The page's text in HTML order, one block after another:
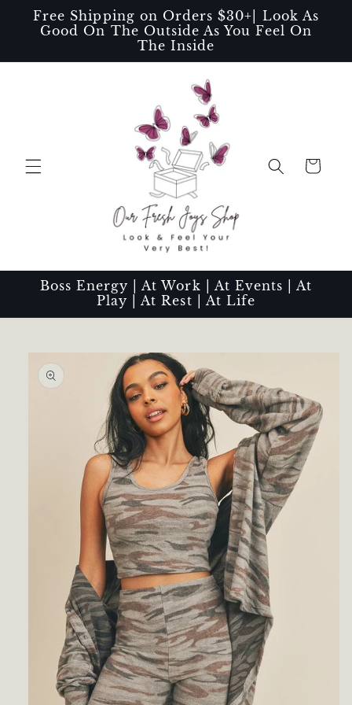
Skip to
content
Free Shipping on Orders $30+| Look As
Good On The Outside As You Feel On
The Inside
Cart
Boss Energy | At Work | At Events | At
Play | At Rest | At Life
Skip to
product
information